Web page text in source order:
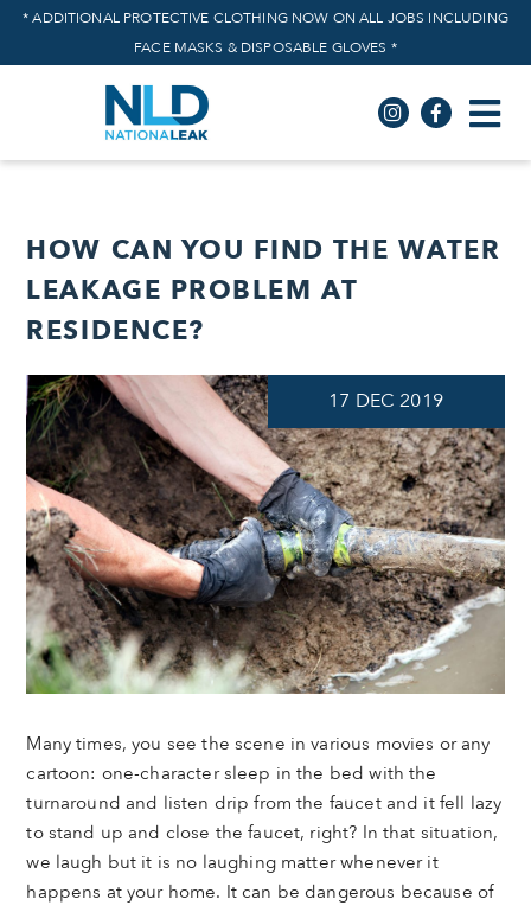
* ADDITIONAL PROTECTIVE CLOTHING NOW ON ALL JOBS INCLUDING
FACE MASKS & DISPOSABLE GLOVES *
HOW CAN YOU FIND THE WATER
LEAKAGE PROBLEM AT
RESIDENCE?
17 DEC 2019
Many times, you see the scene in various movies or any
cartoon: one-character sleep in the bed with the
turnaround and listen drip from the faucet and it fell lazy
to stand up and close the faucet, right? In that situation,
we laugh but it is no laughing matter whenever it
happens at your home. It can be dangerous because of